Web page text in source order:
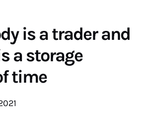
is a trader and
a storage
time